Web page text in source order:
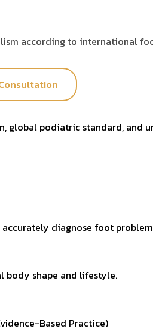
according to international
global podiatric standard, and
diagnose foot
body shape and lifestyle.
Based Practice)